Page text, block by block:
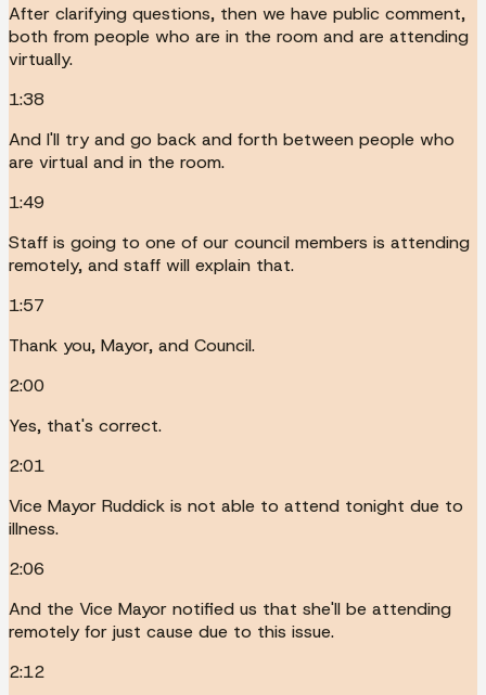
After clarifying questions, then we have public comment,
both from people who are in the room and are attending
virtually.
1:38
And I'll try and go back and forth between people who
are virtual and in the room.
1:49
Staff is going to one of our council members is attending
remotely, and staff will explain that.
1:57
Thank you, Mayor, and Council.
2:00
Yes, that's correct.
2:01
Vice Mayor Ruddick is not able to attend tonight due to
illness.
2:06
And the Vice Mayor notified us that she'll be attending
remotely for just cause due to this issue.
2:12